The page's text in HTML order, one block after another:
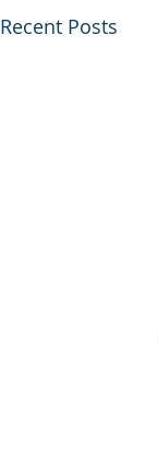
Recent Posts